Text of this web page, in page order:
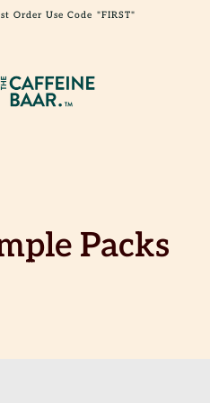
Order Use Code "FIRST"
Packs